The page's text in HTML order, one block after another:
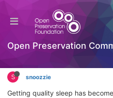
Open Preservation
Snoozzie White Noise
Snoring & Sleep Better
Hackathon
S snoozzie
Getting quality sleep has